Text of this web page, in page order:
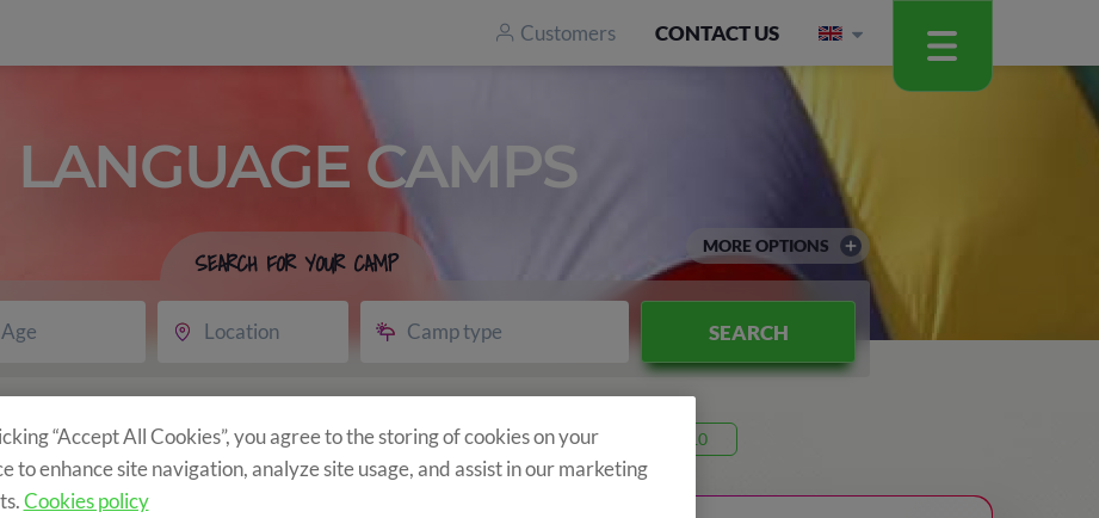
Customers CONTACT US
LANGUAGE CAMPS
SEARCH FOR YOUR CAMP
Age Location Camp type SEARCH
MORE OPTIONS
Code 26T10
“Accept All Cookies”, you agree to the storing of cookies on your
to enhance site navigation, analyze site usage, and assist in our marketing
Cookies policy